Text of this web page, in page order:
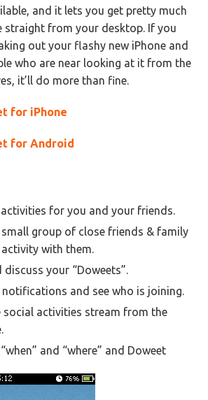
and it lets you get pretty much
straight from your desktop. If you
out your flashy new iPhone and
who are near looking at it from the
it’ll do more than fine.
for iPhone
for Android
for you and your friends.
small group of close friends & family
with them.
your “Doweets”.
notifications and see who is joining.
social activities stream from the
and “where” and Doweet